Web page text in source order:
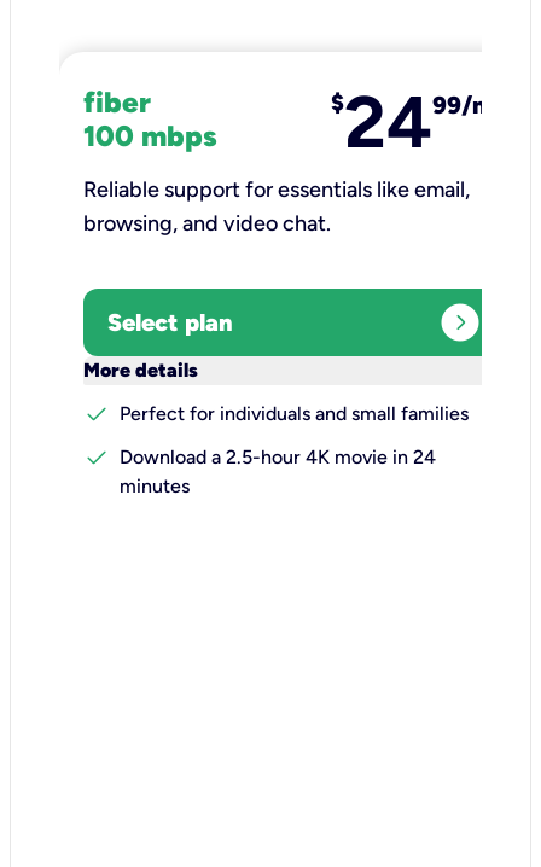
fiber
100 mbps
$2499/mo
Reliable support for essentials like email,
browsing, and video chat.​
Select plan expand_circle_right
More details
check
Perfect for individuals and small families
check
Download a 2.5-hour 4K movie in 24
minutes